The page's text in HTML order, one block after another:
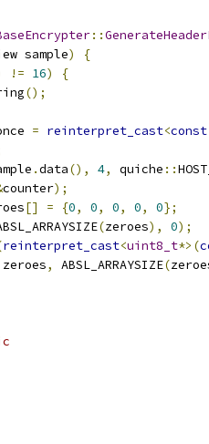
::
sample)
{
!= 16)
{
();
= reinterpret_cast<const
.data(), 4, quiche ::
counter);
[] = {0, 0, 0, 0, 0};
(zeroes), 0);
reinterpret_cast<uint8_t*>(
, ABSL_ARRAYSIZE(